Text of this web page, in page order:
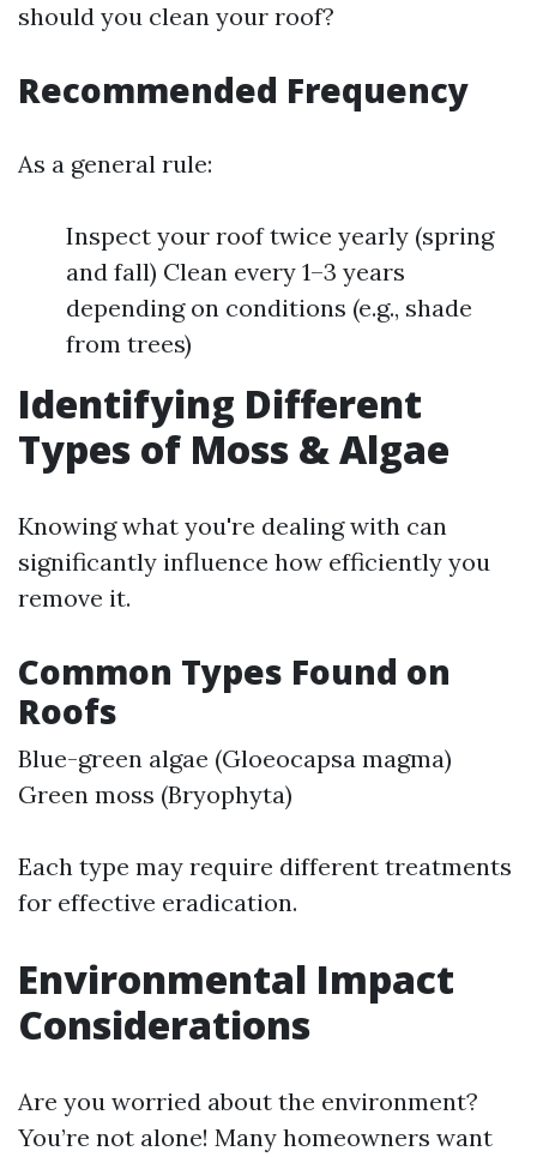
should you clean your roof?
Recommended Frequency
As a general rule:
Inspect your roof twice yearly (spring
and fall) Clean every 1–3 years
depending on conditions (e.g., shade
from trees)
Identifying Different
Types of Moss & Algae
Knowing what you're dealing with can
significantly influence how efficiently you
remove it.
Common Types Found on
Roofs
Blue-green algae (Gloeocapsa magma)
Green moss (Bryophyta)
Each type may require different treatments
for effective eradication.
Environmental Impact
Considerations
Are you worried about the environment?
You’re not alone! Many homeowners want